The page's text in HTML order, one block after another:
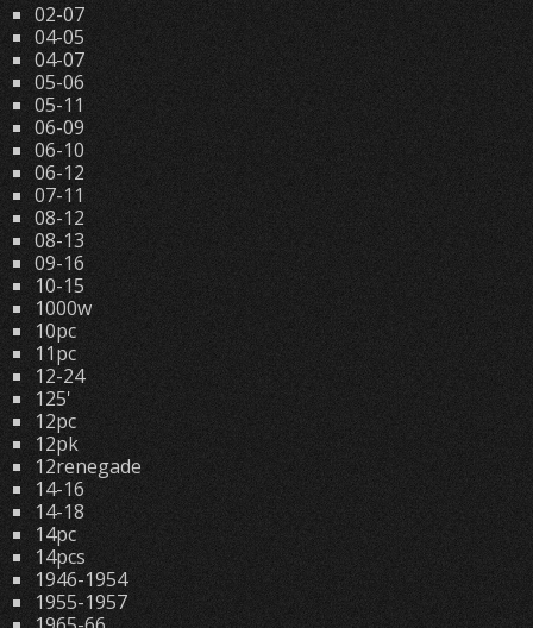
02-07
04-05
04-07
05-06
05-11
06-09
06-10
06-12
07-11
08-12
08-13
09-16
10-15
1000w
10pc
11pc
12-24
125'
12pc
12pk
12renegade
14-16
14-18
14pc
14pcs
1946-1954
1955-1957